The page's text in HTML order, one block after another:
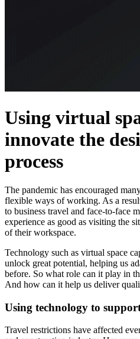
Using virtual
innovate the
process
The pandemic has encouraged
flexible ways of working. As a
to business travel and face-to-face
experience as good as visiting the
of their workspace.
Technology such as virtual space
unlock great potential, helping us
before. So what role can it play in
And how can it help us deliver
Using technology to
Travel restrictions have affected